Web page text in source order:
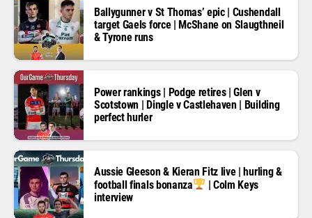
Ballygunner v St Thomas’ epic | Cushendall
target Gaels force | McShane on Slaugthneil
& Tyrone runs
Power rankings | Podge retires | Glen v
Scotstown | Dingle v Castlehaven | Building
perfect hurler
Aussie Gleeson & Kieran Fitz live | hurling &
football finals bonanza
| Colm Keys
interview